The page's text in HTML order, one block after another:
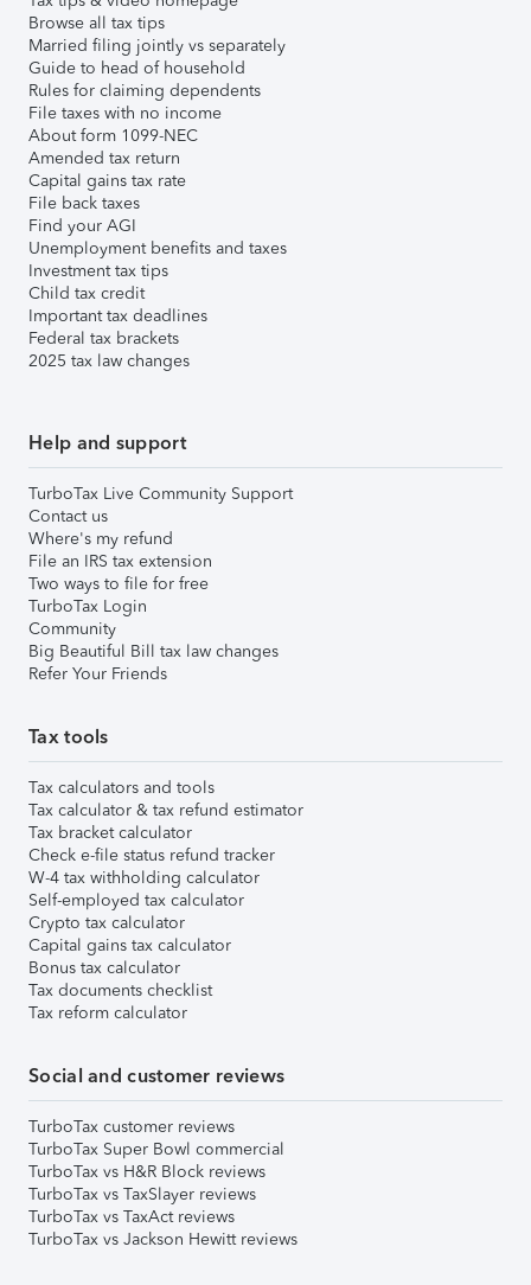
Browse all tax tips
Married filing jointly vs separately
Guide to head of household
Rules for claiming dependents
File taxes with no income
About form 1099-NEC
Amended tax return
Capital gains tax rate
File back taxes
Find your AGI
Unemployment benefits and taxes
Investment tax tips
Child tax credit
Important tax deadlines
Federal tax brackets
2025 tax law changes
Help and support
TurboTax Live Community Support
Contact us
Where's my refund
File an IRS tax extension
Two ways to file for free
TurboTax Login
Community
Big Beautiful Bill tax law changes
Refer Your Friends
Tax tools
Tax calculators and tools
Tax calculator & tax refund estimator
Tax bracket calculator
Check e-file status refund tracker
W-4 tax withholding calculator
Self-employed tax calculator
Crypto tax calculator
Capital gains tax calculator
Bonus tax calculator
Tax documents checklist
Tax reform calculator
Social and customer reviews
TurboTax customer reviews
TurboTax Super Bowl commercial
TurboTax vs H&R Block reviews
TurboTax vs TaxSlayer reviews
TurboTax vs TaxAct reviews
TurboTax vs Jackson Hewitt reviews